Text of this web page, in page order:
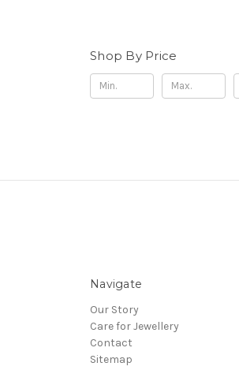
Shop By Price
Navigate
Our Story
Care for Jewellery
Contact
Sitemap